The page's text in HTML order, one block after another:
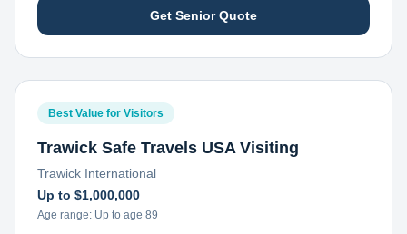
Get Senior Quote
Best Value for Visitors
Trawick Safe Travels USA Visiting
Trawick International
Up to $1,000,000
Age range: Up to age 89